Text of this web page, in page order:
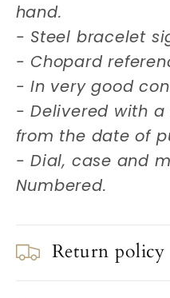
hand.
- Steel bracelet
- Chopard
- In very good
- Delivered with
from the date of
- Dial, case and
Numbered.
Return policy